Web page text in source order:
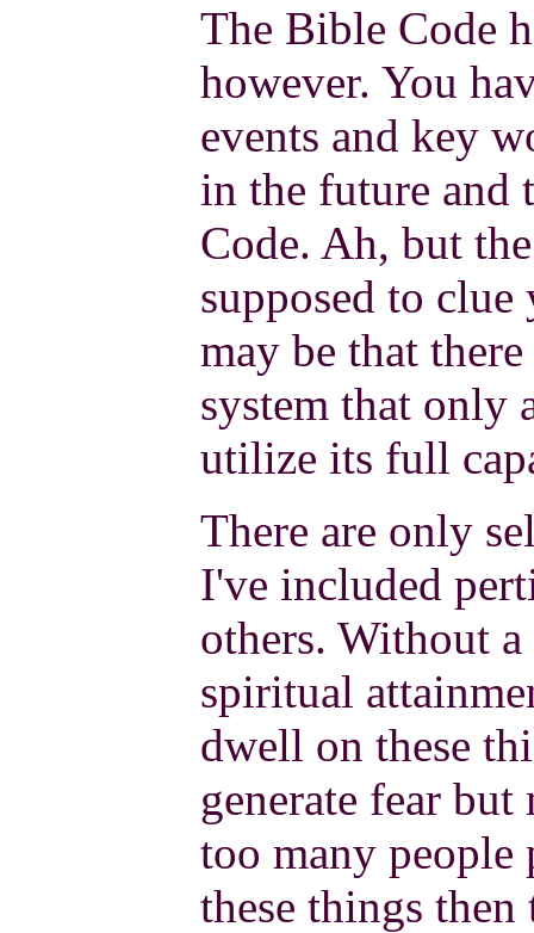
The Bible Code
however. You
events and key
in the future and
Code. Ah, but
supposed to
may be that
system that only
utilize its full
There are only
I've included
others. Without
spiritual
dwell on these
generate fear
too many
these things